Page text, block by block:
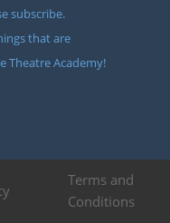
subscribe.
that are
Theatre Academy!
Terms and
Conditions